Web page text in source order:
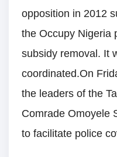
opposition in 2012
the Occupy Nigeria
subsidy removal. It
coordinated.On
the leaders of the
Comrade Omoyele
to facilitate police